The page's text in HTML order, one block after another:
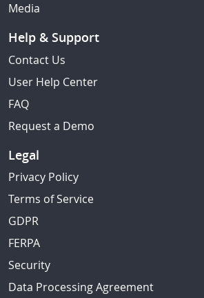
Media
Help & Support
Contact Us
User Help Center
FAQ
Request a Demo
Legal
Privacy Policy
Terms of Service
GDPR
FERPA
Security
Data Processing Agreement